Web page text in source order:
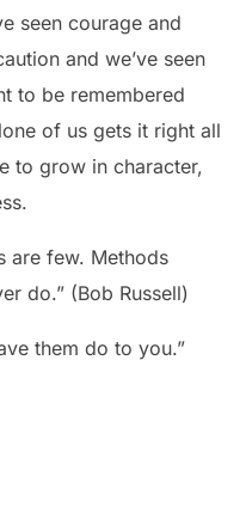
seen courage and
and we’ve seen
to be remembered
of us gets it right all
to grow in character,
are few. Methods
do.” (Bob Russell)
them do to you.”